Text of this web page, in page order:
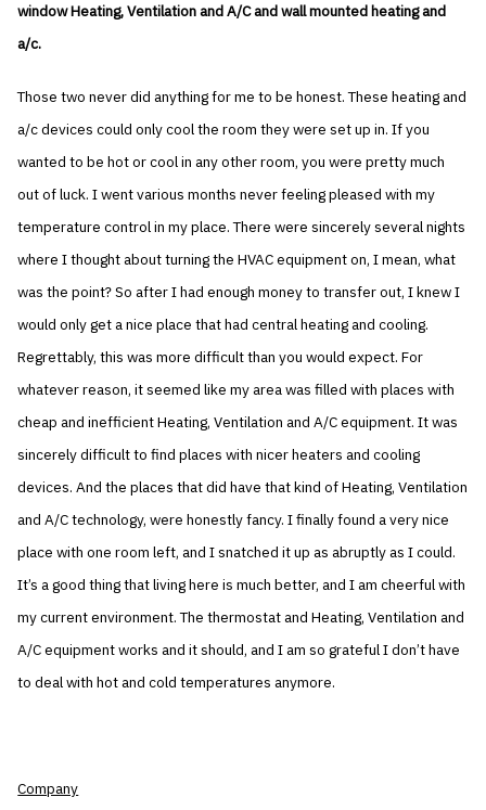
window Heating, Ventilation and A/C and wall mounted heating and
a/c.
Those two never did anything for me to be honest. These heating and
a/c devices could only cool the room they were set up in. If you
wanted to be hot or cool in any other room, you were pretty much
out of luck. I went various months never feeling pleased with my
temperature control in my place. There were sincerely several nights
where I thought about turning the HVAC equipment on, I mean, what
was the point? So after I had enough money to transfer out, I knew I
would only get a nice place that had central heating and cooling.
Regrettably, this was more difficult than you would expect. For
whatever reason, it seemed like my area was filled with places with
cheap and inefficient Heating, Ventilation and A/C equipment. It was
sincerely difficult to find places with nicer heaters and cooling
devices. And the places that did have that kind of Heating, Ventilation
and A/C technology, were honestly fancy. I finally found a very nice
place with one room left, and I snatched it up as abruptly as I could.
It’s a good thing that living here is much better, and I am cheerful with
my current environment. The thermostat and Heating, Ventilation and
A/C equipment works and it should, and I am so grateful I don’t have
to deal with hot and cold temperatures anymore.
Company